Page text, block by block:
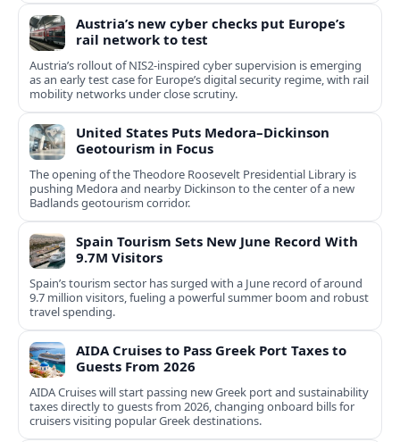
Austria’s new cyber checks put Europe’s
rail network to test
Austria’s rollout of NIS2-inspired cyber supervision is emerging
as an early test case for Europe’s digital security regime, with rail
mobility networks under close scrutiny.
United States Puts Medora–Dickinson
Geotourism in Focus
The opening of the Theodore Roosevelt Presidential Library is
pushing Medora and nearby Dickinson to the center of a new
Badlands geotourism corridor.
Spain Tourism Sets New June Record With
9.7M Visitors
Spain’s tourism sector has surged with a June record of around
9.7 million visitors, fueling a powerful summer boom and robust
travel spending.
AIDA Cruises to Pass Greek Port Taxes to
Guests From 2026
AIDA Cruises will start passing new Greek port and sustainability
taxes directly to guests from 2026, changing onboard bills for
cruisers visiting popular Greek destinations.